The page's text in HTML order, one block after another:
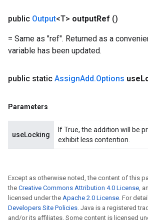
public Output<T> outputRef ()
= Same as "ref". Returned as a
variable has been updated.
public static AssignAdd.Options use
Parameters
useLocking
If True, the addition will be
exhibit less contention.
Except as otherwise noted, the content of this
the Creative Commons Attribution 4.0 License,
licensed under the Apache 2.0 License. For
Developers Site Policies. Java is a registered
and/or its affiliates. Some content is licensed